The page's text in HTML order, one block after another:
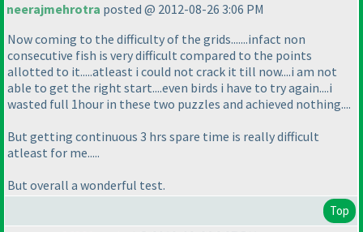
neerajmehrotra posted @ 2012-08-26 3:06 PM
Now coming to the difficulty of the grids.......infact non
consecutive fish is very difficult compared to the points
allotted to it.....atleast i could not crack it till now....i am not
able to get the right start....even birds i have to try again....i
wasted full 1hour in these two puzzles and achieved nothing....
But getting continuous 3 hrs spare time is really difficult
atleast for me.....
But overall a wonderful test.
Top